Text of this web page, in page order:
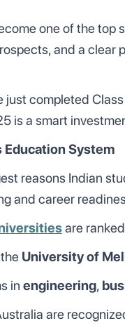
one of the top
and a clear
just completed
is a smart
Education System
reasons Indian
and career
are
University of
in engineering,
are